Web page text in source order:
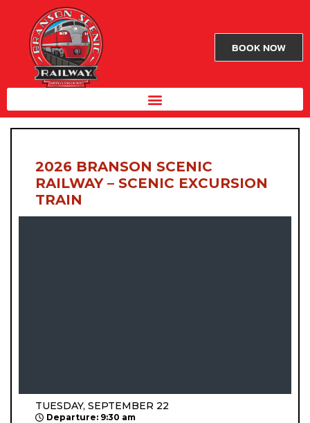
BOOK NOW
2026 BRANSON SCENIC
RAILWAY – SCENIC EXCURSION
TRAIN
TUESDAY, SEPTEMBER 22
Departure: 9:30 am